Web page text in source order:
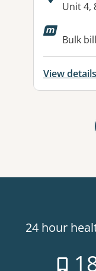
Unit 4,
Bulk
View details
24 hour